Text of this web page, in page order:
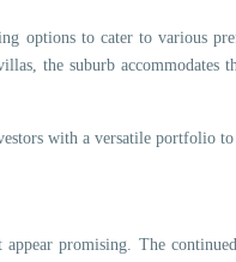
options to cater to various
the suburb accommodates
with a versatile portfolio
promising. The